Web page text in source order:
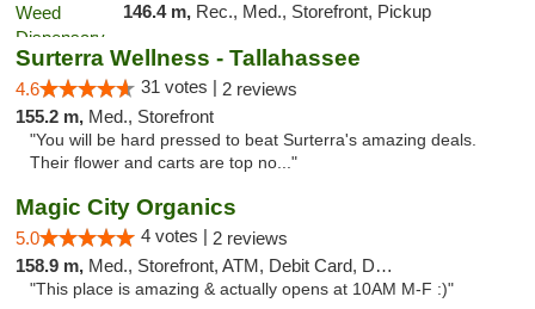
146.4 m, Rec., Med., Storefront, Pickup
Surterra Wellness - Tallahassee
4.6 31 votes | 2 reviews
155.2 m, Med., Storefront
"You will be hard pressed to beat Surterra's amazing deals.
Their flower and carts are top no..."
Magic City Organics
5.0 4 votes | 2 reviews
158.9 m, Med., Storefront, ATM, Debit Card, Delivery, Pickup
"This place is amazing & actually opens at 10AM M-F :)"